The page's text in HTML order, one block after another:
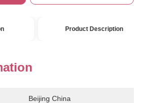
Product Description
Beijing China